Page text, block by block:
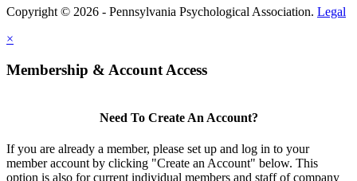
Copyright © 2026 - Pennsylvania Psychological Association. Legal
×
Membership & Account Access
Need To Create An Account?
If you are already a member, please set up and log in to your
member account by clicking "Create an Account" below. This
option is also for current individual members and staff of company